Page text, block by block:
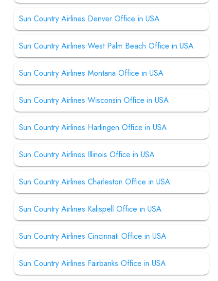
Sun Country Airlines Denver Office in USA
Sun Country Airlines West Palm Beach Office in USA
Sun Country Airlines Montana Office in USA
Sun Country Airlines Wisconsin Office in USA
Sun Country Airlines Harlingen Office in USA
Sun Country Airlines Illinois Office in USA
Sun Country Airlines Charleston Office in USA
Sun Country Airlines Kalispell Office in USA
Sun Country Airlines Cincinnati Office in USA
Sun Country Airlines Fairbanks Office in USA